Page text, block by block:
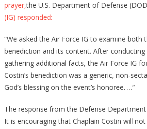
prayer,the U.S. Department of Defense
(IG) responded:
“We asked the Air Force IG to examine both
benediction and its content. After conducting
gathering additional facts, the Air Force IG
Costin’s benediction was a generic, non-
God’s blessing on the event’s honoree. …”
The response from the Defense Department
It is encouraging that Chaplain Costin will